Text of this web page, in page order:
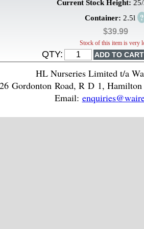
Current Stock Height:
Container: 2.5l
$39.99
Stock of this item is very
QTY:
HL Nurseries Limited t/a
Gordonton Road, R D 1,
Email: